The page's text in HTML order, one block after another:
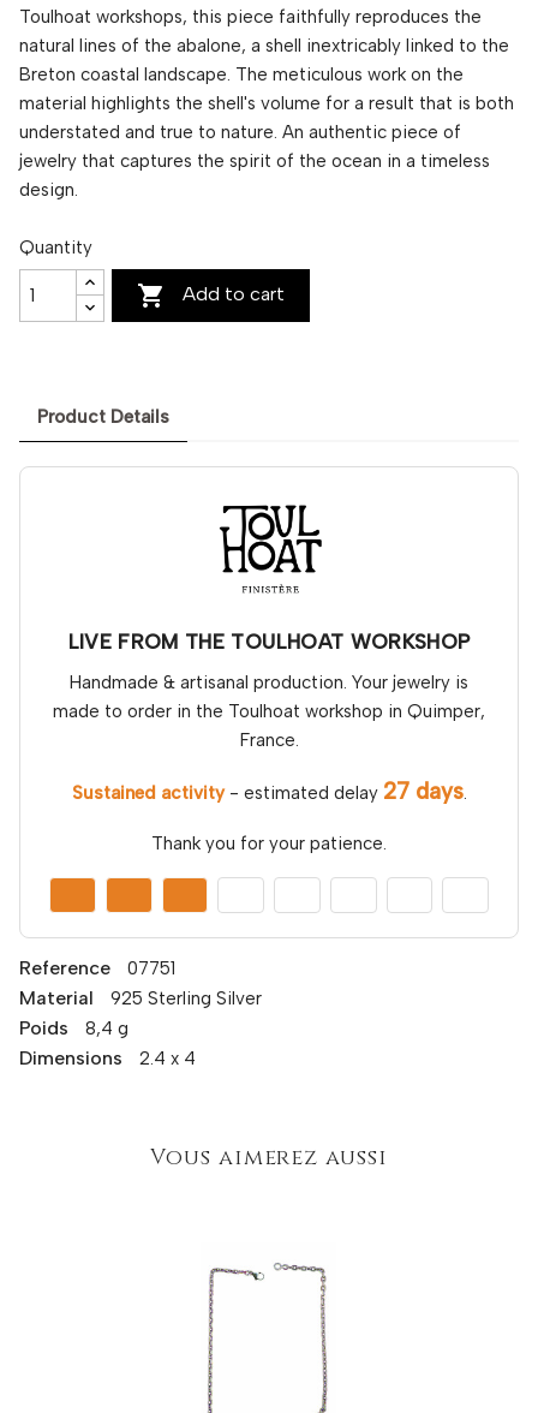
Toulhoat workshops, this piece faithfully reproduces the
natural lines of the abalone, a shell inextricably linked to the
Breton coastal landscape. The meticulous work on the
material highlights the shell's volume for a result that is both
understated and true to nature. An authentic piece of
jewelry that captures the spirit of the ocean in a timeless
design.
Quantity
 Add to cart
Product Details
LIVE FROM THE TOULHOAT WORKSHOP
Handmade & artisanal production. Your jewelry is
made to order in the Toulhoat workshop in Quimper,
France.
Sustained activity- estimated delay 27 days.
Thank you for your patience.
Reference 07751
Material 925 Sterling Silver
Poids 8,4 g
Dimensions 2.4 x 4
Vous aimerez aussi